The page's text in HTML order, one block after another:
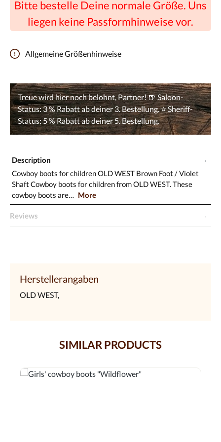
Bitte bestelle Deine normale Größe. Uns
liegen keine Passformhinweise vor.
Allgemeine Größenhinweise
Description
Cowboy boots for children OLD WEST Brown Foot / Violet
Shaft Cowboy boots for children from OLD WEST. These
cowboy boots are…
More
Reviews
Herstellerangaben
OLD WEST,
SIMILAR PRODUCTS